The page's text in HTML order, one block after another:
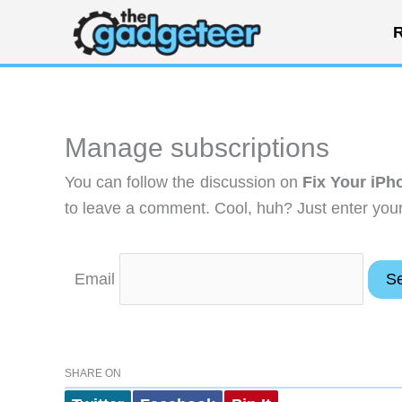
content
Manage subscriptions
You can follow the discussion on Fix Your
to leave a comment. Cool, huh? Just enter
Email
SHARE ON